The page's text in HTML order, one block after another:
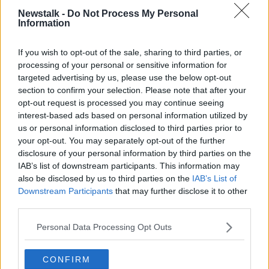
Newstalk - Do Not Process My Personal
Information
If you wish to opt-out of the sale, sharing to third parties, or
processing of your personal or sensitive information for
targeted advertising by us, please use the below opt-out
section to confirm your selection. Please note that after your
opt-out request is processed you may continue seeing
interest-based ads based on personal information utilized by
us or personal information disclosed to third parties prior to
your opt-out. You may separately opt-out of the further
disclosure of your personal information by third parties on the
IAB’s list of downstream participants. This information may
also be disclosed by us to third parties on the IAB’s List of
Downstream Participants that may further disclose it to other
Personal Data Processing Opt Outs
CONFIRM
“What the Minister has done is had intense
that there is no collateral damage to the staff.”
Officials from RTÉ before the Oireachtas Public Accounts
Committee. Image: Oireachtas TV
Communications Professor Jane Suiter said